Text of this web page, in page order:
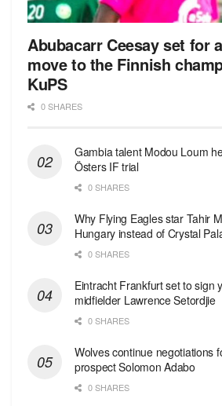
Abubacarr Ceesay set for a
move to the Finnish
KuPS
0 SHARES
Gambia talent Modou Loum
Östers IF trial
0 SHARES
Why Flying Eagles star Tahir
Hungary instead of Crystal
0 SHARES
Eintracht Frankfurt set to sign
midfielder Lawrence Setordjie
0 SHARES
Wolves continue negotiations
prospect Solomon Adabo
0 SHARES